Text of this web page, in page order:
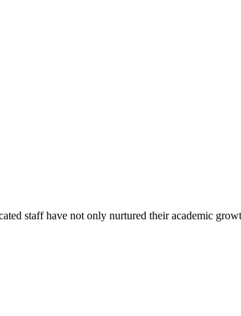
staff have not only nurtured their academic